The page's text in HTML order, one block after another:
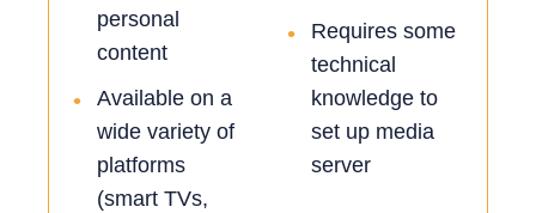
personal
content
•
Available on a
wide variety of
platforms
(smart TVs,
•
Requires some
technical
knowledge to
set up media
server